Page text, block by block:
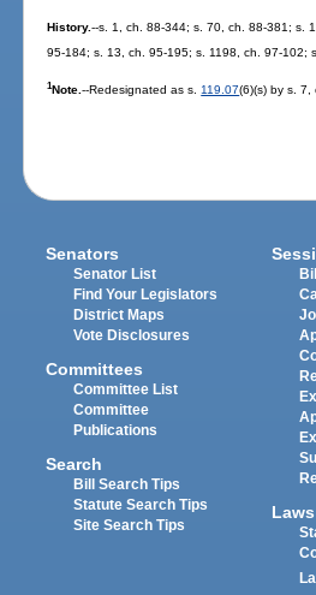
History.--s. 1, ch. 88-344; s. 70, ch. 88-381; s.
95-184; s. 13, ch. 95-195; s. 1198, ch. 97-
1Note.--Redesignated as s.119.07(6)(s) by s. 7,
Senators
Senator List
Find Your Legislators
District Maps
Vote Disclosures
Committees
Committee List
Committee
Publications
Search
Bill Search Tips
Statute Search Tips
Site Search Tips
Laws